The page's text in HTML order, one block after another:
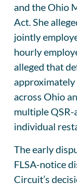
and the Ohio
Act. She
jointly
hourly
alleged that
across Ohio
multiple
individual
The early
FLSA-notice
Circuit’s